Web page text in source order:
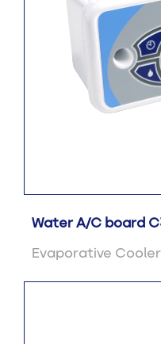
Water A/C board
Evaporative